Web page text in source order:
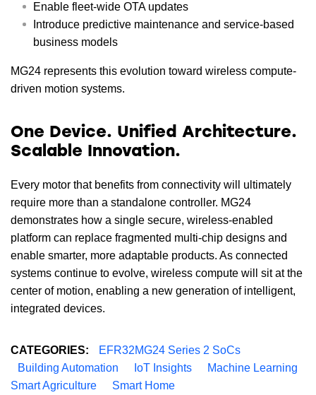
Enable fleet-wide OTA updates
Introduce predictive maintenance and service-based
business models
MG24 represents this evolution toward wireless compute-
driven motion systems.
One Device. Unified Architecture.
Scalable Innovation.
Every motor that benefits from connectivity will ultimately
require more than a standalone controller. MG24
demonstrates how a single secure, wireless-enabled
platform can replace fragmented multi-chip designs and
enable smarter, more adaptable products. As connected
systems continue to evolve, wireless compute will sit at the
center of motion, enabling a new generation of intelligent,
integrated devices.
CATEGORIES:
EFR32MG24 Series 2 SoCs
Building Automation
IoT Insights
Machine Learning
Smart Agriculture
Smart Home